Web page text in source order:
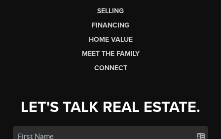
SELLING
FINANCING
HOME VALUE
MEET THE FAMILY
CONNECT
LET'S TALK REAL ESTATE.